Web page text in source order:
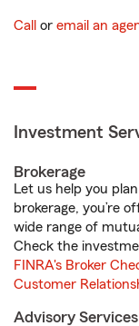
Call or email an
Investment
Brokerage
Let us help you
brokerage, you’re
wide range of
Check the
FINRA's Broker
Customer
Advisory Services